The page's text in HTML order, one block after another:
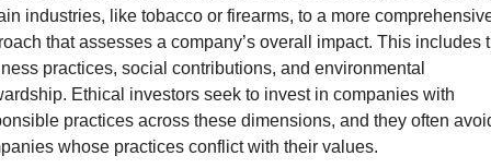
industries, like tobacco or firearms, to a more
that assesses a company’s overall impact. This includes
practices, social contributions, and environmental
Ethical investors seek to invest in companies with
practices across these dimensions, and they often
whose practices conflict with their values.